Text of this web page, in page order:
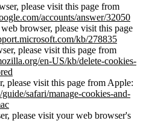
please visit this page from
accounts/answer/32050
browser, please visit this page
kb/278835
please visit this page from
en-US/kb/delete-cookies-
please visit this page from Apple:
safari/manage-cookies-and-
please visit your web browser's